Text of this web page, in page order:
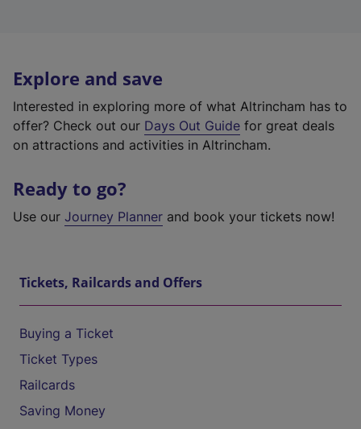
Explore and save
Interested in exploring more of what Altrincham has to
offer? Check out our Days Out Guide for great deals
on attractions and activities in Altrincham.
Ready to go?
Use our Journey Planner and book your tickets now!
Tickets, Railcards and Offers
Buying a Ticket
Ticket Types
Railcards
Saving Money